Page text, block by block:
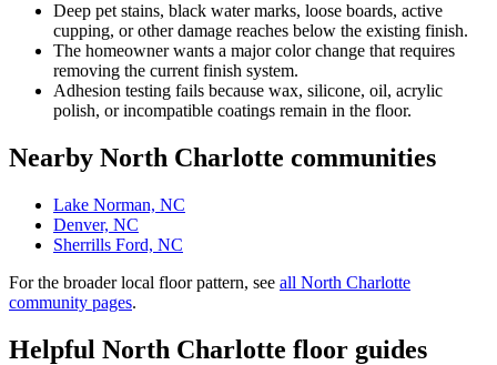
Deep pet stains, black water marks, loose boards, active
cupping, or other damage reaches below the existing finish.
The homeowner wants a major color change that requires
removing the current finish system.
Adhesion testing fails because wax, silicone, oil, acrylic
polish, or incompatible coatings remain in the floor.
Nearby North Charlotte communities
Lake Norman, NC
Denver, NC
Sherrills Ford, NC
For the broader local floor pattern, see all North Charlotte
community pages.
Helpful North Charlotte floor guides